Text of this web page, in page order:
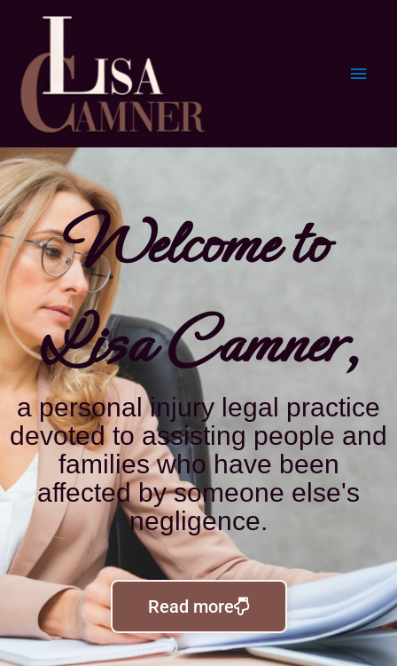
Welcome to
Lisa Camner,
a personal injury legal practice
devoted to assisting people and
families who have been
affected by someone else's
negligence.
Read more